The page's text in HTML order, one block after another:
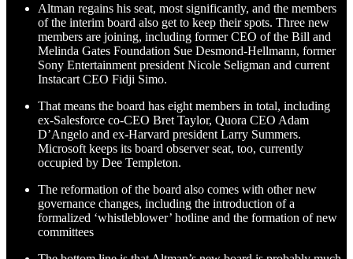
Altman regains his seat, most significantly, and the members
of the interim board also get to keep their spots. Three new
members are joining, including former CEO of the Bill and
Melinda Gates Foundation Sue Desmond-Hellmann, former
Sony Entertainment president Nicole Seligman and current
Instacart CEO Fidji Simo.
That means the board has eight members in total, including
ex-Salesforce co-CEO Bret Taylor, Quora CEO Adam
D’Angelo and ex-Harvard president Larry Summers.
Microsoft keeps its board observer seat, too, currently
occupied by Dee Templeton.
The reformation of the board also comes with other new
governance changes, including the introduction of a
formalized ‘whistleblower’ hotline and the formation of new
committees